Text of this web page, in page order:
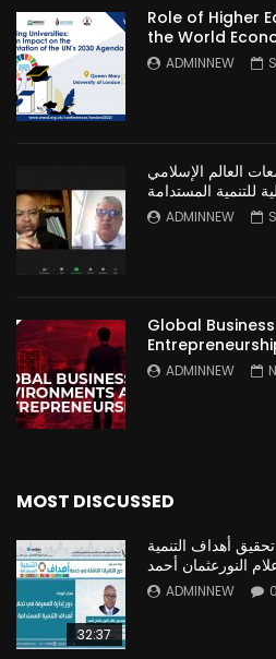
Role of Higher
the World
ADMINNEW
العالم الإسلامي
للتنمية المستدامة
ADMINNEW
Global
ADMINNEW
MOST DISCUSSED
32:37
أهداف التنمية
النورعثمان أحمد
ADMINNEW 0